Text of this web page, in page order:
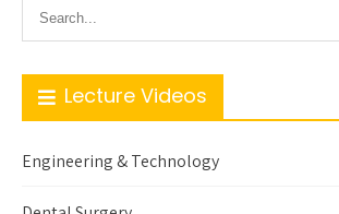
Lecture Videos
Engineering & Technology